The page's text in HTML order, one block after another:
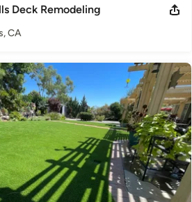
Deck Remodeling
CA